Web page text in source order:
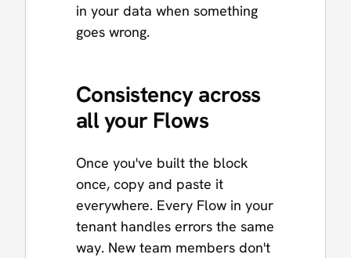
in your data when something
goes wrong.
Consistency across
all your Flows
Once you've built the block
once, copy and paste it
everywhere. Every Flow in your
tenant handles errors the same
way. New team members don't